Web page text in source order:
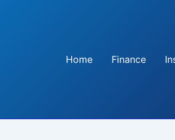
Home
Finance